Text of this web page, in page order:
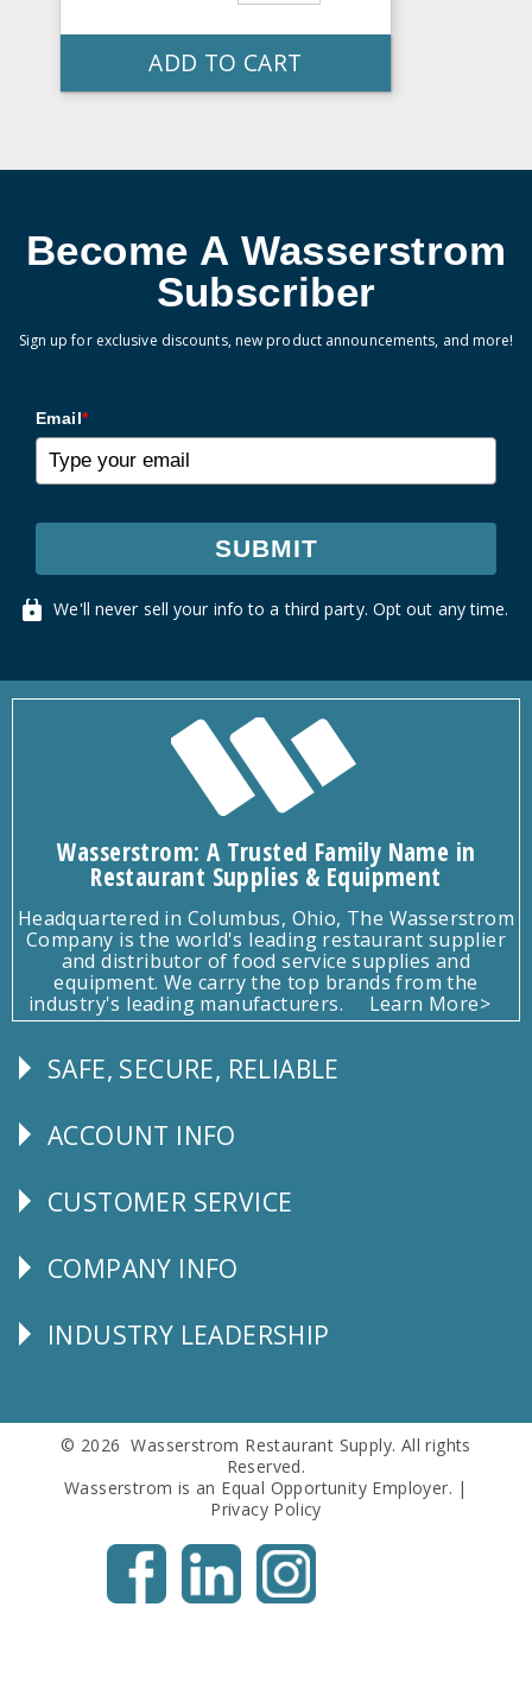
ADD TO CART
Become A Wasserstrom
Subscriber
Sign up for exclusive discounts, new product announcements, and more!
Email*
SUBMIT
We'll never sell your info to a third party. Opt out any time.
Wasserstrom: A Trusted Family Name in
Restaurant Supplies & Equipment
Headquartered in Columbus, Ohio, The Wasserstrom
Company is the world's leading restaurant supplier
and distributor of food service supplies and
equipment. We carry the top brands from the
industry's leading manufacturers.
Learn More>
Follow
SAFE, SECURE, RELIABLE
Explore
ACCOUNT INFO
CUSTOMER
CUSTOMER SERVICE
Corporate
COMPANY INFO
Follow
INDUSTRY LEADERSHIP
© 2026 Wasserstrom Restaurant Supply. All rights
Reserved.
Wasserstrom is an Equal Opportunity Employer. |
Privacy Policy